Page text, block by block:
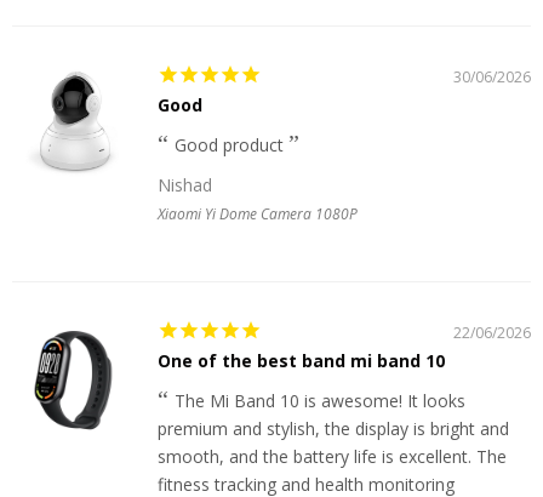
30/06/2026
Good
Good product
Nishad
Xiaomi Yi Dome Camera 1080P
22/06/2026
One of the best band mi band 10
The Mi Band 10 is awesome! It looks
premium and stylish, the display is bright and
smooth, and the battery life is excellent. The
fitness tracking and health monitoring